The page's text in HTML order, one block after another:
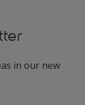
in our new